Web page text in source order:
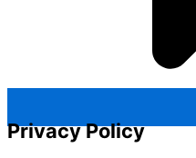
Privacy Policy